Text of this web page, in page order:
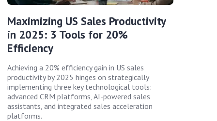
Maximizing US Sales Productivity
in 2025: 3 Tools for 20%
Efficiency
Achieving a 20% efficiency gain in US sales
productivity by 2025 hinges on strategically
implementing three key technological tools:
advanced CRM platforms, AI-powered sales
assistants, and integrated sales acceleration
platforms.